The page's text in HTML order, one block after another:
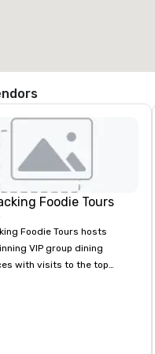
Foodie Tours
Foodie Tours hosts
VIP group dining
with visits to the top
throughout the United